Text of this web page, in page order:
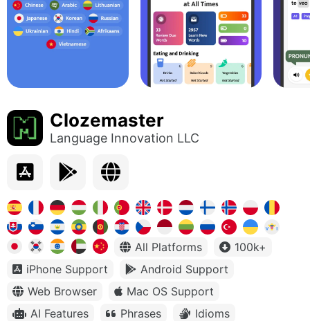
Clozemaster
Language Innovation LLC
All Platforms
100k+
iPhone Support
Android Support
Web Browser
Mac OS Support
AI Features
Phrases
Idioms